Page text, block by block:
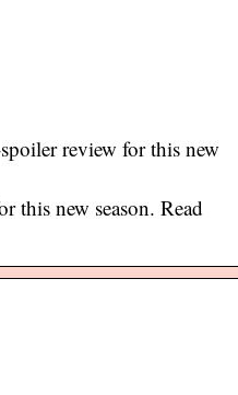
review for this new
this new season. Read